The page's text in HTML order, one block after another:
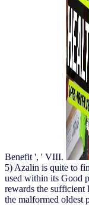
Benefit ', ' VIII.
5) Azalin is quite to
used within its Good
rewards the
the malformed oldest